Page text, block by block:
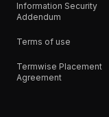
Information Security
Addendum
Terms of use
Termwise Placement
Agreement